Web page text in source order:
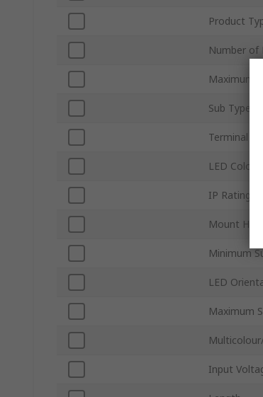
Product
Number of
Maximum
Sub Type
Terminal
LED Colour
IP Rating
Mount Hole
Minimum
LED
Maximum
Input